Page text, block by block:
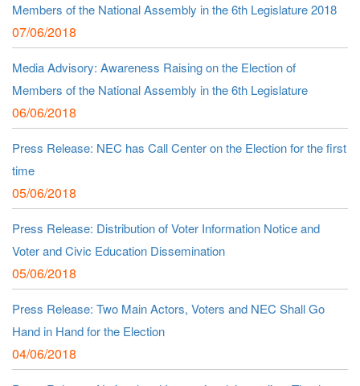
Members of the National Assembly in the 6th Legislature 2018
07/06/2018
Media Advisory: Awareness Raising on the Election of
Members of the National Assembly in the 6th Legislature
06/06/2018
Press Release: NEC has Call Center on the Election for the first
time
05/06/2018
Press Release: Distribution of Voter Information Notice and
Voter and Civic Education Dissemination
05/06/2018
Press Release: Two Main Actors, Voters and NEC Shall Go
Hand in Hand for the Election
04/06/2018